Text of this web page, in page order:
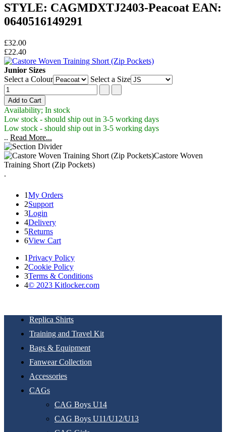
STYLE: CAGMDXTJ2403-Peacoat EAN:
0640516149291
£32.00
£22.40
Junior Sizes
Select a Colour
Select a Size
Availability; In stock
Low stock - should ship out in 3-5 working days
Low stock - should ship out in 3-5 working days
.. Read More...
Castore Woven
Training Short (Zip Pockets)
.
1My Orders
2Support
3Login
4Delivery
5Returns
6View Cart
1Privacy Policy
2Cookie Policy
3Terms & Conditions
4© 2023 Kitlocker.com
Replica Shirts
Training and Travel Kit
Bags & Equipment
Fanwear Collection
Accessories
CAGs
CAG Boys U14
CAG Boys U11/U12/U13